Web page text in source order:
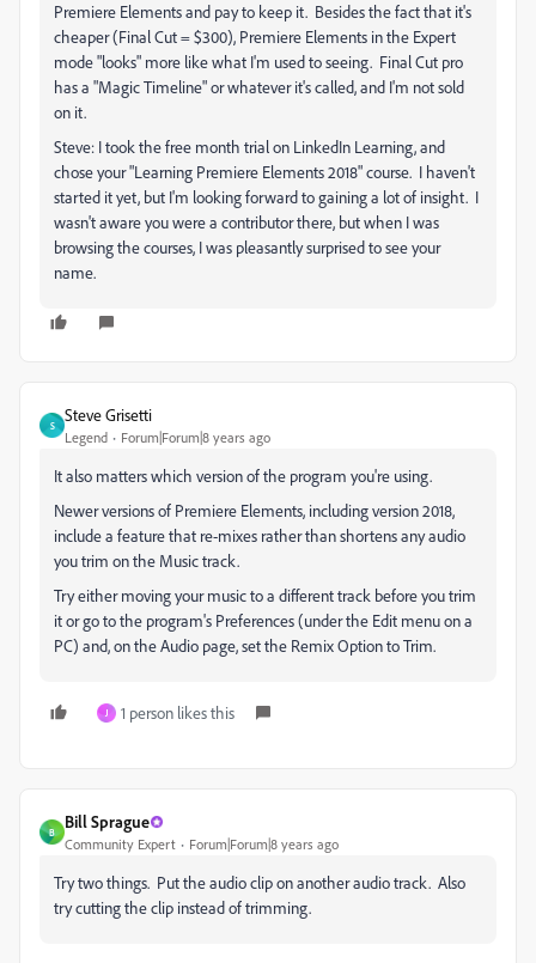
Premiere Elements and pay to keep it. Besides the fact that it's
cheaper (Final Cut = $300), Premiere Elements in the Expert
mode "looks" more like what I'm used to seeing. Final Cut pro
has a "Magic Timeline" or whatever it's called, and I'm not sold
on it.
Steve: I took the free month trial on LinkedIn Learning, and
chose your "Learning Premiere Elements 2018" course. I haven't
started it yet, but I'm looking forward to gaining a lot of insight. I
wasn't aware you were a contributor there, but when I was
browsing the courses, I was pleasantly surprised to see your
name.
S
Steve Grisetti
Legend Forum|Forum|8 years ago
It also matters which version of the program you're using.
Newer versions of Premiere Elements, including version 2018,
include a feature that re-mixes rather than shortens any audio
you trim on the Music track.
Try either moving your music to a different track before you trim
it or go to the program's Preferences (under the Edit menu on a
PC) and, on the Audio page, set the Remix Option to Trim.
J 1 person likes this
B
Bill Sprague
Community Expert Forum|Forum|8 years ago
Try two things. Put the audio clip on another audio track. Also
try cutting the clip instead of trimming.